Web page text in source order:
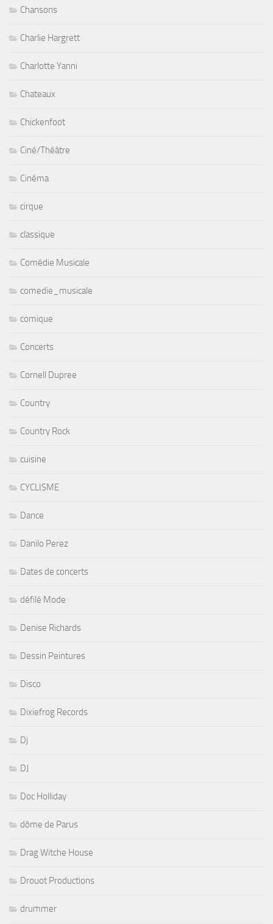
Chansons
Charlie Hargrett
Charlotte Yanni
Chateaux
Chickenfoot
Ciné/Théâtre
Cinéma
cirque
classique
Comédie Musicale
comedie_musicale
comique
Concerts
Cornell Dupree
Country
Country Rock
cuisine
CYCLISME
Dance
Danilo Perez
Dates de concerts
défilé Mode
Denise Richards
Dessin Peintures
Disco
Dixiefrog Records
Dj
DJ
Doc Holliday
dôme de Parus
Drag Witche House
Drouot Productions
drummer